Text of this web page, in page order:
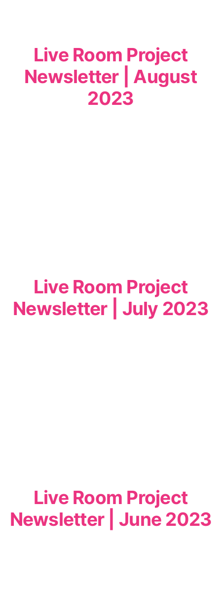
Live Room Project
Newsletter | August
2023
Live Room Project
Newsletter | July 2023
Live Room Project
Newsletter | June 2023